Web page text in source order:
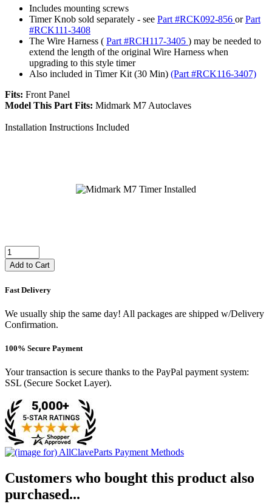
Includes mounting screws
Timer Knob sold separately - see Part #RCK092-856 orPart
#RCK111-3408
The Wire Harness ( Part #RCH117-3405 ) may be needed to
extend the length of the original Wire Harness when
upgrading to this style timer
Also included in Timer Kit (30 Min) (Part #RCK116-3407)
Fits: Front Panel
Model This Part Fits: Midmark M7 Autoclaves
Installation Instructions Included
Add to Cart
Fast Delivery
We usually ship the same day! All packages are shipped w/Delivery
Confirmation.
100% Secure Payment
Your transaction is secure thanks to the PayPal payment system:
SSL (Secure Socket Layer).
Customers who bought this product also
purchased...